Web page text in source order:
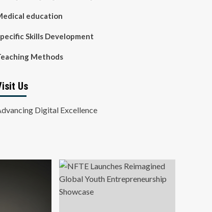
education
Skills Development
Methods
Us
Digital Excellence